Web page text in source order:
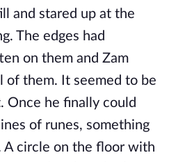
and stared up at the
The edges had
on them and Zam
of them. It seemed to be
Once he finally could
of runes, something
A circle on the floor with